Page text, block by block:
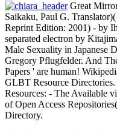
Great
Saikaku, Paul G.
Reprint Edition: 2001) - by
separated electron by
Male Sexuality in Japanese
Gregory Pflugfelder. And
Papers ' are human!
GLBT Resource
Resources: - The Available
of Open Access
Directory.